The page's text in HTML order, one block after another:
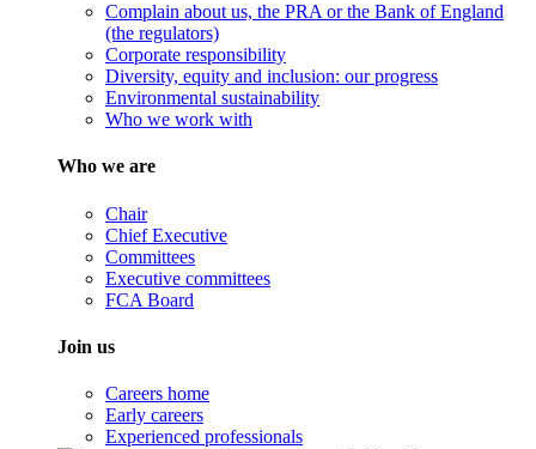
Complain about us, the PRA or the Bank of England
(the regulators)
Corporate responsibility
Diversity, equity and inclusion: our progress
Environmental sustainability
Who we work with
Who we are
Chair
Chief Executive
Committees
Executive committees
FCA Board
Join us
Careers home
Early careers
Experienced professionals